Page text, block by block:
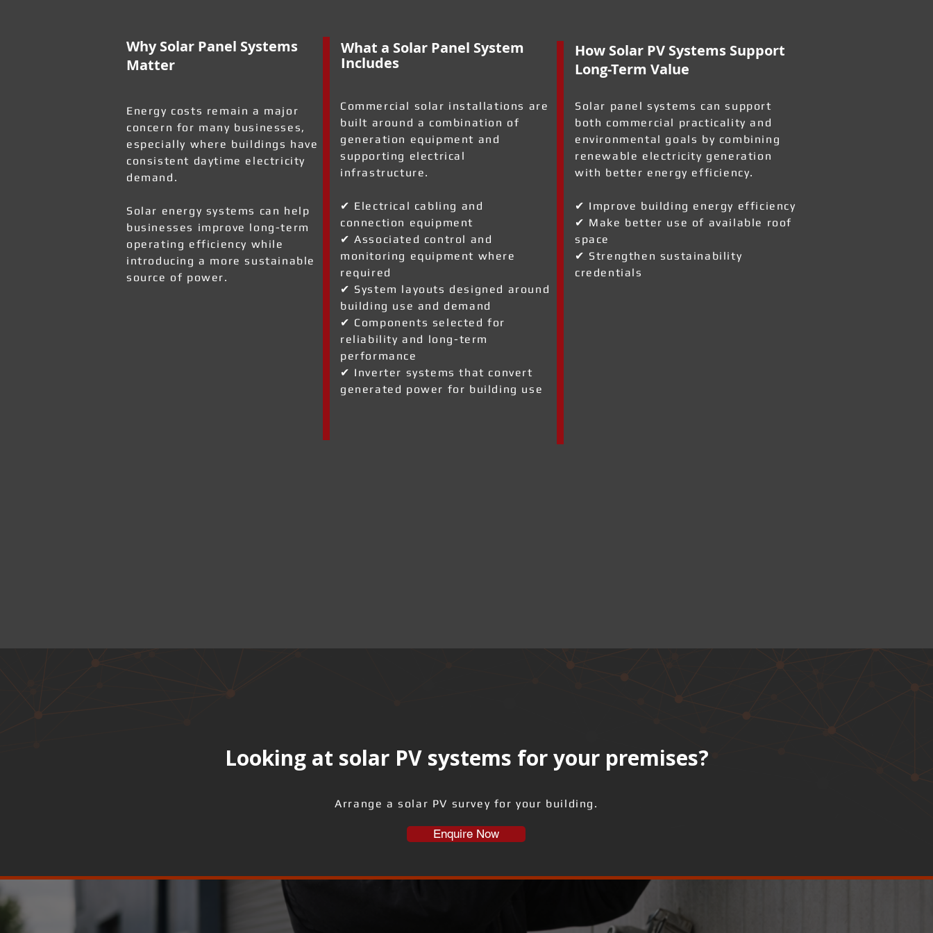
Why Solar Panel Systems
Matter
Energy costs remain a major
concern for many businesses,
especially where buildings have
consistent daytime electricity
demand.
Solar energy systems can help
businesses improve long-term
operating efficiency while
introducing a more sustainable
source of power.
What a Solar Panel System
Includes
Commercial solar installations are
built around a combination of
generation equipment and
supporting electrical
infrastructure.
✔ Electrical cabling and
connection equipment
✔ Associated control and
monitoring equipment where
required
✔ System layouts designed around
building use and demand
✔ Components selected for
reliability and long-term
performance
✔ Inverter systems that convert
generated power for building use
How Solar PV Systems Support
Long-Term Value
Solar panel systems can support
both commercial practicality and
environmental goals by combining
renewable electricity generation
with better energy efficiency.
✔ Improve building energy efficiency
✔ Make better use of available roof
space
✔ Strengthen sustainability
credentials
Looking at solar PV systems for your premises?
Arrange a solar PV survey for your building.
Enquire Now